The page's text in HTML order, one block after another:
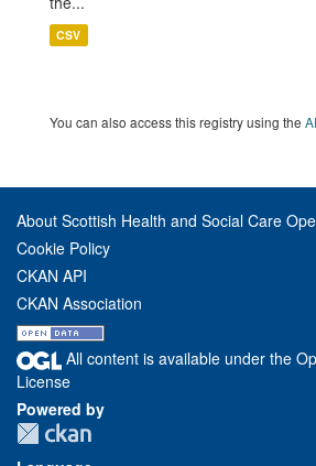
CSV
You can also access this registry using the
About Scottish Health and Social Care
Cookie Policy
CKAN API
CKAN Association
All content is available under the
License
Powered by